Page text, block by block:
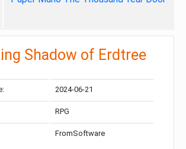
Shadow of Erdtree
2024-06-21
RPG
FromSoftware